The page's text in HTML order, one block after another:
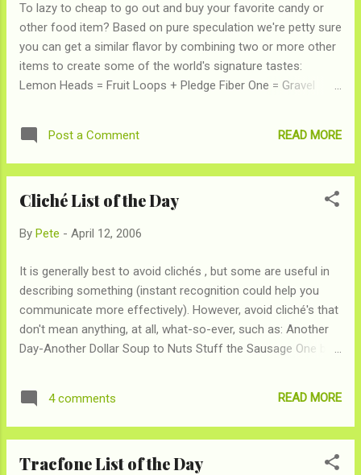
To lazy to cheap to go out and buy your favorite candy or
other food item? Based on pure speculation we're petty sure
you can get a similar flavor by combining two or more other
items to create some of the world's signature tastes:
Lemon Heads = Fruit Loops + Pledge Fiber One = Gravel
White Rice = styrofoam packing + Elmer's Paste Taco =
Burrito
Post a Comment READ MORE
Cliché List of the Day
By Pete - April 12, 2006
It is generally best to avoid clichés , but some are useful in
describing something (instant recognition could help you
communicate more effectively). However, avoid cliché's that
don't mean anything, at all, what-so-ever, such as: Another
Day-Another Dollar Soup to Nuts Stuff the Sausage One bird
I'm sure we missed plenty, add yours to the comments
4 comments READ MORE
Tracfone List of the Day